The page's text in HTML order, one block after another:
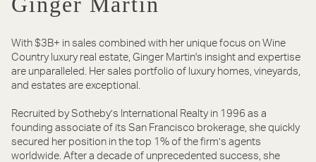
With $3B+ in sales combined with her unique focus on Wine
Country luxury real estate, Ginger Martin's insight and expertise
are unparalleled. Her sales portfolio of luxury homes, vineyards,
and estates are exceptional.
Recruited by Sotheby’s International Realty in 1996 as a
founding associate of its San Francisco brokerage, she quickly
secured her position in the top 1% of the firm’s agents
worldwide. After a decade of unprecedented success, she